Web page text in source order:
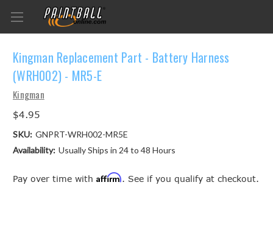
Kingman Replacement Part - Battery Harness
(WRH002) - MR5-E
Kingman
$4.95
SKU: GNPRT-WRH002-MR5E
Availability: Usually Ships in 24 to 48 Hours
Pay over time with Affirm. See if you qualify at checkout.